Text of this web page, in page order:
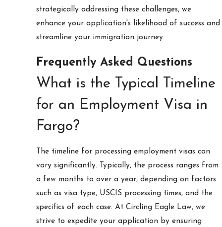
strategically addressing these challenges, we
enhance your application's likelihood of success and
streamline your immigration journey.
Frequently Asked Questions
What is the Typical Timeline
for an Employment Visa in
Fargo?
The timeline for processing employment visas can
vary significantly. Typically, the process ranges from
a few months to over a year, depending on factors
such as visa type, USCIS processing times, and the
specifics of each case. At Circling Eagle Law, we
strive to expedite your application by ensuring